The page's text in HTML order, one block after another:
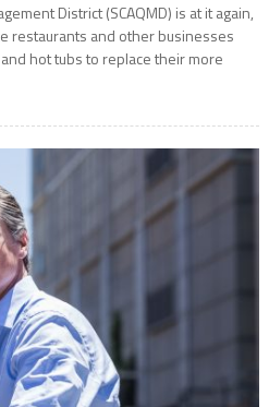
District (SCAQMD) is at it again,
restaurants and other businesses
hot tubs to replace their more